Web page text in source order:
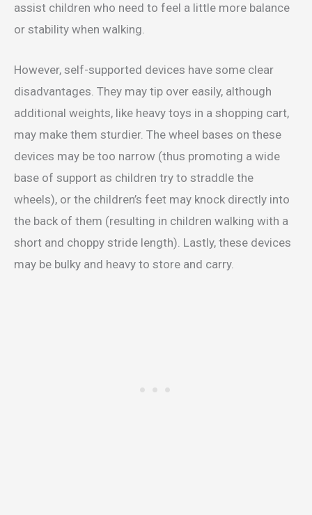
assist children who need to feel a little more balance
or stability when walking.
However, self-supported devices have some clear
disadvantages. They may tip over easily, although
additional weights, like heavy toys in a shopping cart,
may make them sturdier. The wheel bases on these
devices may be too narrow (thus promoting a wide
base of support as children try to straddle the
wheels), or the children’s feet may knock directly into
the back of them (resulting in children walking with a
short and choppy stride length). Lastly, these devices
may be bulky and heavy to store and carry.